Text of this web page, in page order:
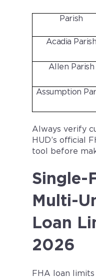
Parish
Acadia Parish
Allen Parish
Assumption
Always verify
HUD’s official
tool before
Single-
Multi-
Loan
2026
FHA loan